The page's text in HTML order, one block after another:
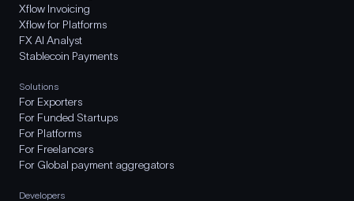
Xflow Invoicing
Xflow for Platforms
FX AI Analyst
Stablecoin Payments
Solutions
For Exporters
For Funded Startups
For Platforms
For Freelancers
For Global payment aggregators
Developers